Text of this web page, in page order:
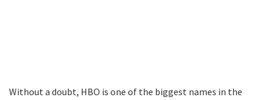
Without a doubt, HBO is one of the biggest names in the